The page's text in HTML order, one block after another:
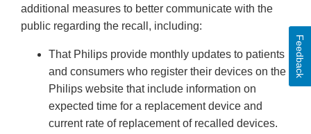
additional measures to better communicate with the
public regarding the recall, including:
That Philips provide monthly updates to patients
and consumers who register their devices on the
Philips website that include information on
expected time for a replacement device and
current rate of replacement of recalled devices.
Feedback